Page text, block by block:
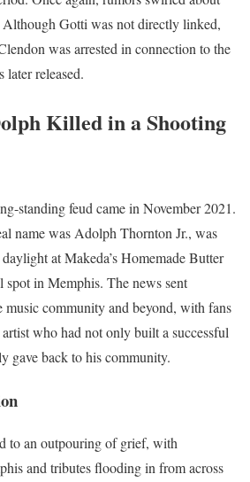
Although Gotti was not directly linked,
was arrested in connection to the
later released.
Killed in a Shooting
standing feud came in November 2021.
name was Adolph Thornton Jr., was
at Makeda’s Homemade Butter
spot in Memphis. The news sent
music community and beyond, with fans
who had not only built a successful
gave back to his community.
to an outpouring of grief, with
and tributes flooding in from across